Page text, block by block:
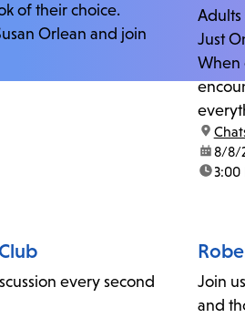
of their choice.
Orlean and join
Adults
Just
When
on his
date:
8/8/
time:
3:00
every second
Join
and